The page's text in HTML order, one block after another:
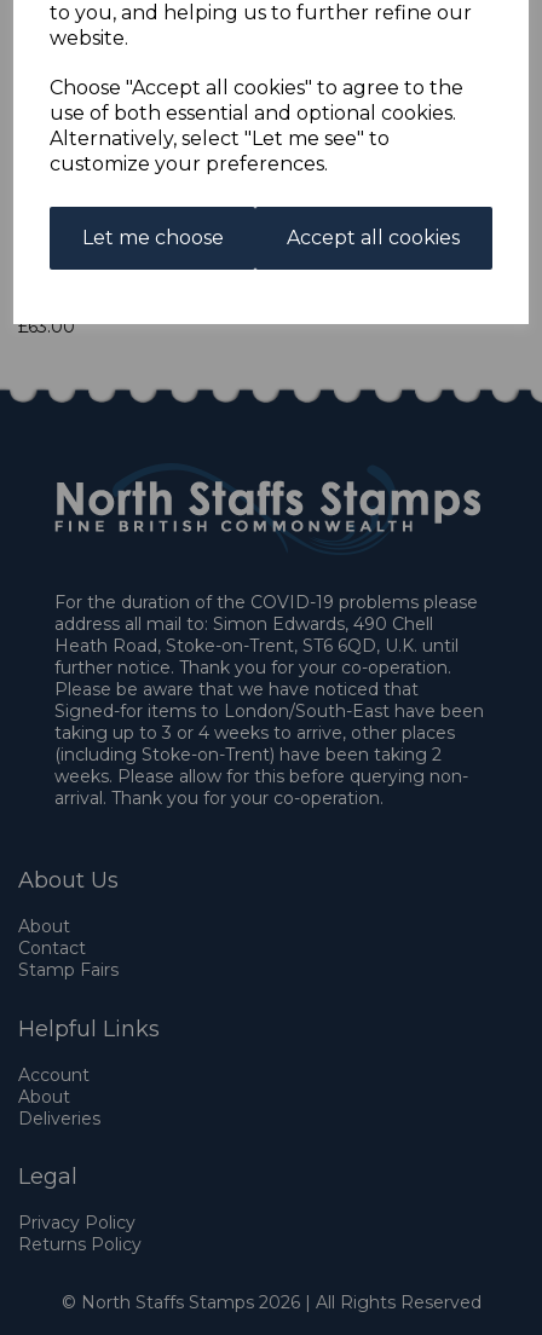
to you, and helping us to further refine our
website.
Choose "Accept all cookies" to agree to the
use of both essential and optional cookies.
Alternatively, select "Let me see" to
customize your preferences.
Let me choose Accept all cookies
GAMBIA SG150/61 1938-46 DEFINITIVE SET.
A FINE MOUNTED MINT SET OF STAMPS.
Add to basket
£63.00
For the duration of the COVID-19 problems please
address all mail to: Simon Edwards, 490 Chell
Heath Road, Stoke-on-Trent, ST6 6QD, U.K. until
further notice. Thank you for your co-operation.
Please be aware that we have noticed that
Signed-for items to London/South-East have been
taking up to 3 or 4 weeks to arrive, other places
(including Stoke-on-Trent) have been taking 2
weeks. Please allow for this before querying non-
arrival. Thank you for your co-operation.
About Us
About
Contact
Stamp Fairs
Helpful Links
Account
About
Deliveries
Legal
Privacy Policy
Returns Policy
© North Staffs Stamps 2026 | All Rights Reserved